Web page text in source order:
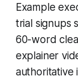
Example
trial signups
60-word
explainer
authoritative